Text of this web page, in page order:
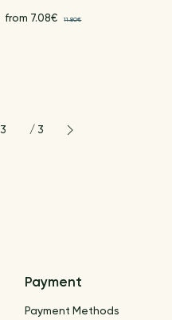
from 7.08€ 11.80€
3 / 3
Payment
Payment Methods